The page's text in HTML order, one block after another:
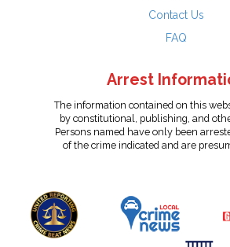
Contact Us
FAQ
Arrest
The information contained on this
by constitutional, publishing, and
Persons named have only been
of the crime indicated and are